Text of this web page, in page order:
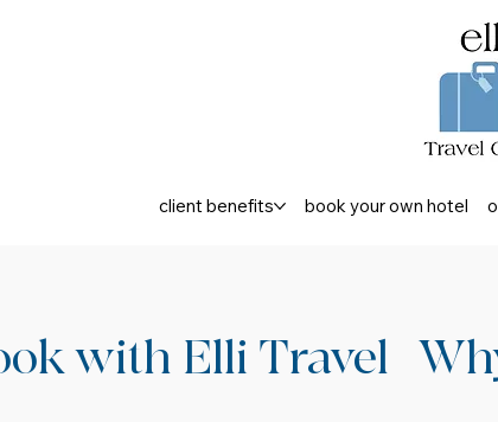
client benefits book your own hotel
with Elli Travel |